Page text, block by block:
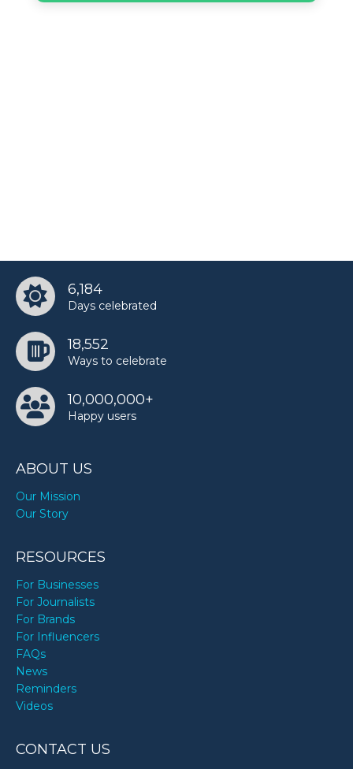
6,184
Days celebrated
18,552
Ways to celebrate
10,000,000+
Happy users
ABOUT US
Our Mission
Our Story
RESOURCES
For Businesses
For Journalists
For Brands
For Influencers
FAQs
News
Reminders
Videos
CONTACT US